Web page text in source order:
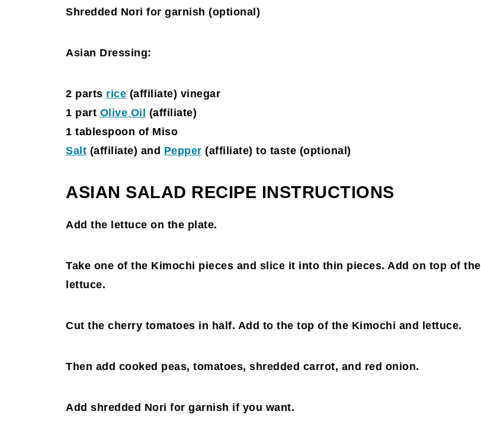
Shredded Nori for garnish (optional)
Asian Dressing:
2 parts rice (affiliate) vinegar
1 part Olive Oil
(affiliate)
1 tablespoon of Miso
Salt (affiliate) and Pepper (affiliate) to taste (optional)
ASIAN SALAD RECIPE INSTRUCTIONS
Add the lettuce on the plate.
Take one of the Kimochi pieces and slice it into thin pieces. Add on top of the
lettuce.
Cut the cherry tomatoes in half. Add to the top of the Kimochi and lettuce.
Then add cooked peas, tomatoes, shredded carrot, and red onion.
Add shredded Nori for garnish if you want.